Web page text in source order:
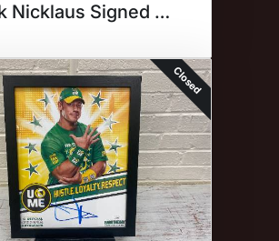
Jack Nicklaus Signed Photo
Closed